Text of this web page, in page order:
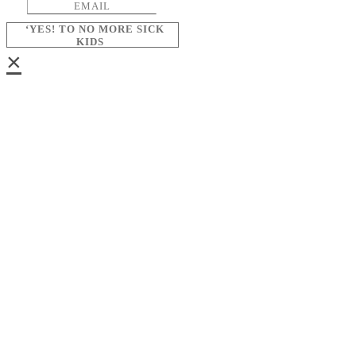
‘YES! TO NO MORE SICK
KIDS
×